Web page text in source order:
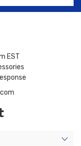
EST